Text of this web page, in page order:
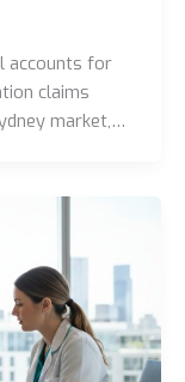
accounts for
claims
market,…